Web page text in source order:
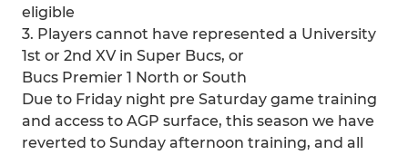
eligible
3. Players cannot have represented a University
1st or 2nd XV in Super Bucs, or
Bucs Premier 1 North or South
Due to Friday night pre Saturday game training
and access to AGP surface, this season we have
reverted to Sunday afternoon training, and all